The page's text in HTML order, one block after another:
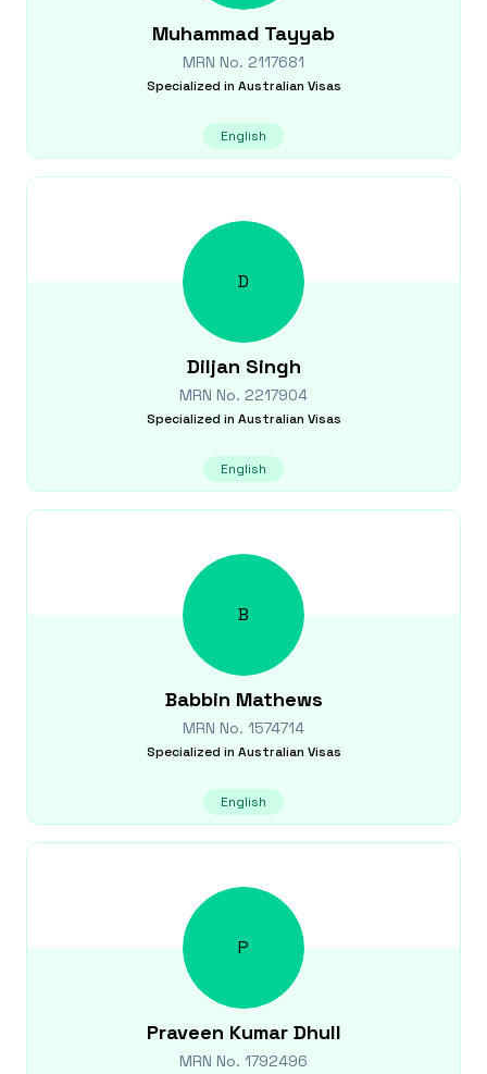
Muhammad Tayyab
MRN No. 2117681
Specialized in Australian Visas
English
D
Diljan Singh
MRN No. 2217904
Specialized in Australian Visas
English
B
Babbin Mathews
MRN No. 1574714
Specialized in Australian Visas
English
P
Praveen Kumar Dhull
MRN No. 1792496